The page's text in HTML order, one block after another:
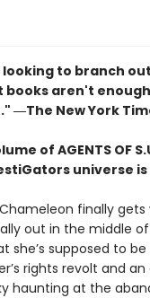
to branch
aren't
―The New York
of AGENTS OF
universe
finally
out in the middle
she’s supposed to
rights revolt and an
at the